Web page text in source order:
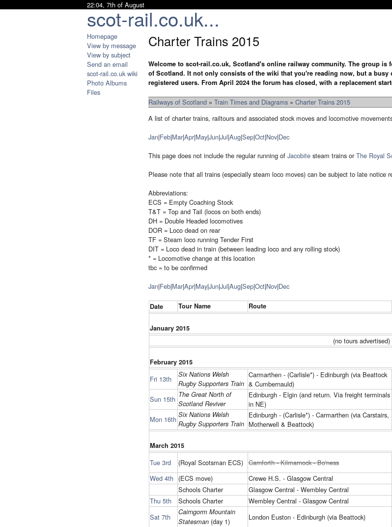
scot-rail.co.uk...
22:04, 7th of August
Homepage
View by message
View by subject
Send an email
scot-rail.co.uk wiki
Photo Albums
Files
Charter Trains 2015
Welcome to scot-rail.co.uk, Scotland's online railway community. The group
of Scotland. It not only consists of the wiki that you're reading now, but a
registered users. From April 2024 the forum has closed, with a replacement
Railways of Scotland » Train Times and Diagrams » Charter Trains 2015
A list of charter trains, railtours and associated stock moves and locomotive
Jan|Feb|Mar|Apr|May|Jun|Jul|Aug|Sep|Oct|Nov|Dec
This page does not include the regular running of Jacobite steam trains orThe Royal
Please note that all trains (especially steam loco moves) can be subject to late notice
Abbreviations:
ECS = Empty Coaching Stock
T&T = Top and Tail (locos on both ends)
DH = Double Headed locomotives
DOR = Loco dead on rear
TF = Steam loco running Tender First
DIT = Loco dead in train (between leading loco and any rolling stock)
* = Locomotive change at this location
tbc = to be confirmed
Jan|Feb|Mar|Apr|May|Jun|Jul|Aug|Sep|Oct|Nov|Dec
Date Tour Name Route
January 2015
(no tours advertised)
February 2015
Fri 13th
Six Nations Welsh
Rugby Supporters Train
Carmarthen - (Carlisle*) - Edinburgh (via Beattock
& Cumbernauld)
Sun 15th The Great North of
Scotland Reviver
Edinburgh - Elgin (and return. Via freight terminals
in NE)
Mon 16th Six Nations Welsh
Rugby Supporters Train
Edinburgh - (Carlisle*) - Carmarthen (via Carstairs,
Motherwell & Beattock)
March 2015
Tue 3rd (Royal Scotsman ECS) Carnforth - Kilmarnock - Bo'ness
Wed 4th (ECS move) Crewe H.S. - Glasgow Central
Schools Charter
Glasgow Central - Wembley Central
Thu 5th
Schools Charter Wembley Central - Glasgow Central
Sat 7th
Cairngorm Mountain
Statesman (day 1) London Euston - Edinburgh (via Beattock)